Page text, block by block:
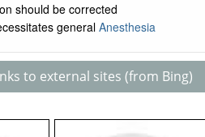
should be corrected
generalAnesthesia
to external sites (from Bing)